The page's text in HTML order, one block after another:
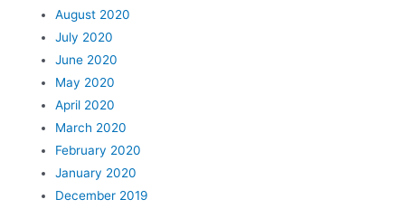
August 2020
July 2020
June 2020
May 2020
April 2020
March 2020
February 2020
January 2020
December 2019